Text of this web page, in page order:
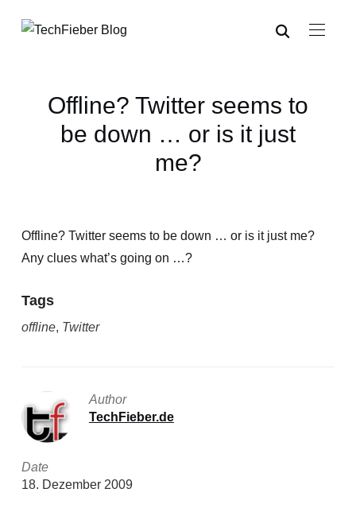
Offline? Twitter seems to
be down … or is it just
me?
Offline? Twitter seems to be down … or is it just me?
Any clues what’s going on …?
Tags
offline, Twitter
Author
TechFieber.de
Date
18. Dezember 2009